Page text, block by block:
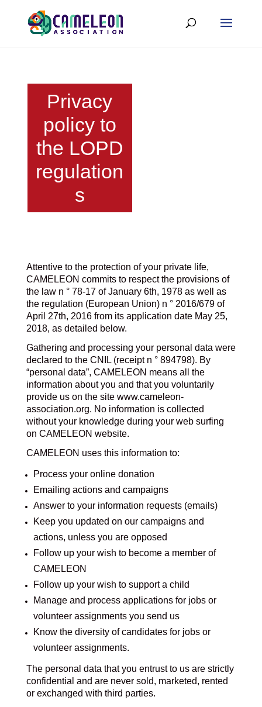
Privacy
policy to
the LOPD
regulation
s
Attentive to the protection of your private life,
CAMELEON commits to respect the provisions of
the law n ° 78-17 of January 6th, 1978 as well as
the regulation (European Union) n ° 2016/679 of
April 27th, 2016 from its application date May 25,
2018, as detailed below.
Gathering and processing your personal data were
declared to the CNIL (receipt n ° 894798). By
“personal data”, CAMELEON means all the
information about you and that you voluntarily
provide us on the site www.cameleon-
association.org. No information is collected
without your knowledge during your web surfing
on CAMELEON website.
CAMELEON uses this information to:
Process your online donation
Emailing actions and campaigns
Answer to your information requests (emails)
Keep you updated on our campaigns and
actions, unless you are opposed
Follow up your wish to become a member of
CAMELEON
Follow up your wish to support a child
Manage and process applications for jobs or
volunteer assignments you send us
Know the diversity of candidates for jobs or
volunteer assignments.
The personal data that you entrust to us are strictly
confidential and are never sold, marketed, rented
or exchanged with third parties.